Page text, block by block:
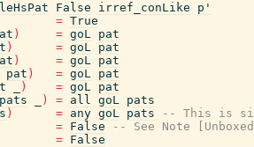
False irref_conLike
p'
= True
) = goL pat
) = goL pat
) = goL pat
pat ) = goL pat
) = goL pat
pats ) = all goL pats
) = any goL pats
-- This is
= False
-- See Note
= False